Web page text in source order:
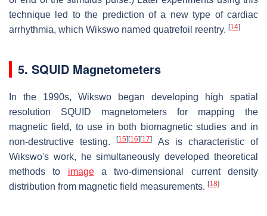
technique led to the prediction of a new type of cardiac
arrhythmia, which Wikswo named quatrefoil reentry. [14]
5. SQUID Magnetometers
In the 1990s, Wikswo began developing high spatial
resolution SQUID magnetometers for mapping the
magnetic field, to use in both biomagnetic studies and in
non-destructive testing.[15] [16] [17]
As is characteristic of
Wikswo's work, he simultaneously developed theoretical
methods to imagea two-dimensional current density
distribution from magnetic field measurements. [18]